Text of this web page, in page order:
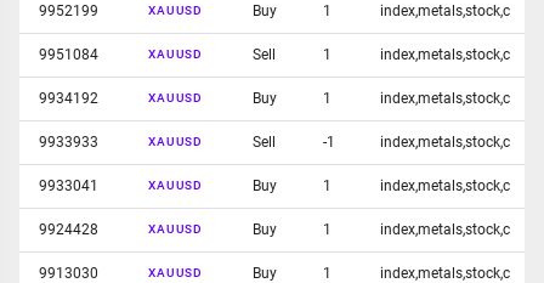
9952199 XAUUSD Buy 1 index,metals,stock,c
9951084 XAUUSD Sell 1 index,metals,stock,c
9934192 XAUUSD Buy 1 index,metals,stock,c
9933933 XAUUSD Sell -1 index,metals,stock,c
9933041 XAUUSD Buy 1 index,metals,stock,c
9924428 XAUUSD Buy 1 index,metals,stock,c
9913030 XAUUSD Buy 1 index,metals,stock,c